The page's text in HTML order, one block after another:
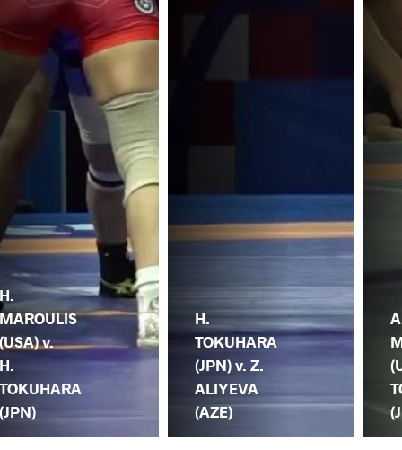
H.
MAROULIS
(USA) v.
H.
TOKUHARA
(JPN)
H.
TOKUHARA
(JPN) v. Z.
ALIYEVA
(AZE)